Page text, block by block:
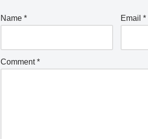
Name * Email *
Comment*